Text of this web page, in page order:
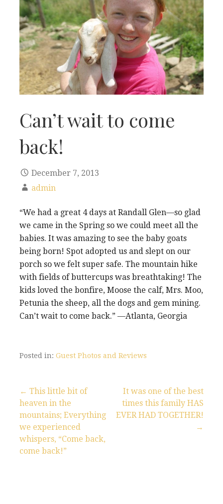
Can’t wait to come
back!
December 7, 2013
admin
“We had a great 4 days at Randall Glen—so glad
we came in the Spring so we could meet all the
babies. It was amazing to see the baby goats
being born! Spot adopted us and slept on our
porch so we felt super safe. The mountain hike
with fields of buttercups was breathtaking! The
kids loved the bonfire, Moose the calf, Mrs. Moo,
Petunia the sheep, all the dogs and gem mining.
Can’t wait to come back.” —Atlanta, Georgia
Posted in: Guest Photos and Reviews
← This little bit of
heaven in the
mountains; Everything
we experienced
whispers, “Come back,
come back!”
It was one of the best
times this family HAS
EVER HAD TOGETHER!
→